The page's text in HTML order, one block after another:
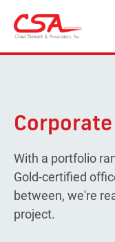
Corporate
With a portfolio
Gold-certified
between, we're
project.